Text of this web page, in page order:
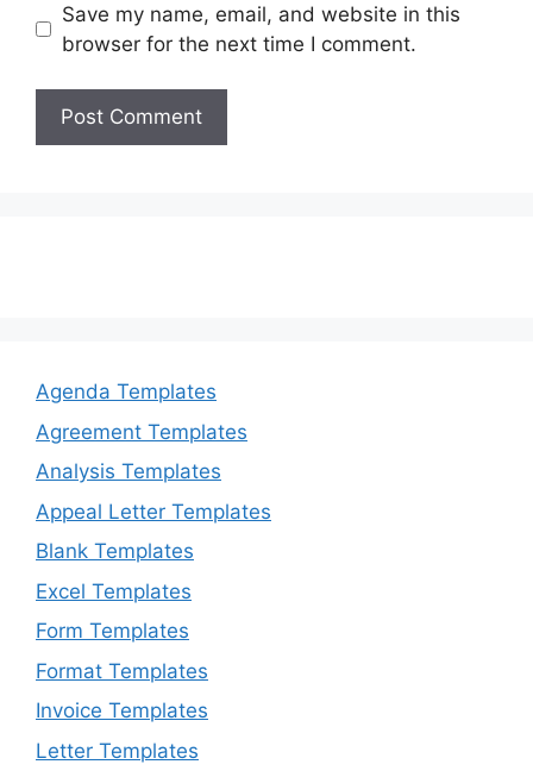
Save my name, email, and website in this
browser for the next time I comment.
Agenda Templates
Agreement Templates
Analysis Templates
Appeal Letter Templates
Blank Templates
Excel Templates
Form Templates
Format Templates
Invoice Templates
Letter Templates